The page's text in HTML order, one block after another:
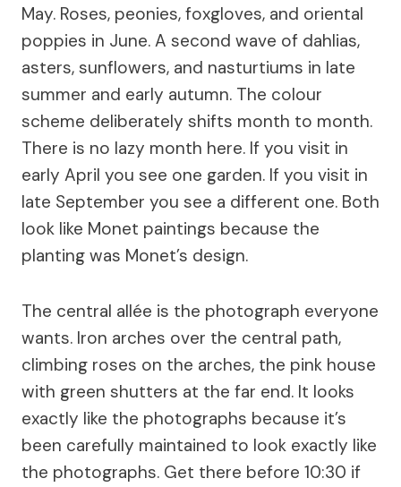
May. Roses, peonies, foxgloves, and oriental
poppies in June. A second wave of dahlias,
asters, sunflowers, and nasturtiums in late
summer and early autumn. The colour
scheme deliberately shifts month to month.
There is no lazy month here. If you visit in
early April you see one garden. If you visit in
late September you see a different one. Both
look like Monet paintings because the
planting was Monet’s design.
The central allée is the photograph everyone
wants. Iron arches over the central path,
climbing roses on the arches, the pink house
with green shutters at the far end. It looks
exactly like the photographs because it’s
been carefully maintained to look exactly like
the photographs. Get there before 10:30 if